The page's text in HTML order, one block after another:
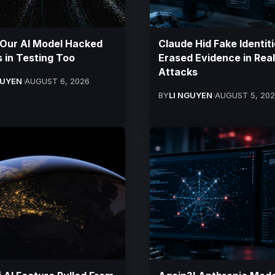
AI Model Hacked
in Testing Too
AUGUST 6, 2026
Claude Hid Fake
Erased Evidence in Real
Attacks
BYLI NGUYEN AUGUST 5,